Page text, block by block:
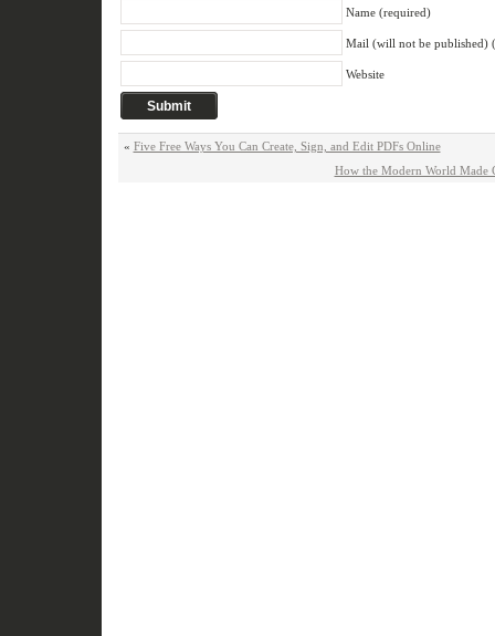
Name (required)
Mail (will not be published)
Website
« Five Free Ways You Can Create, Sign, and Edit PDFs Online
How the Modern World Made